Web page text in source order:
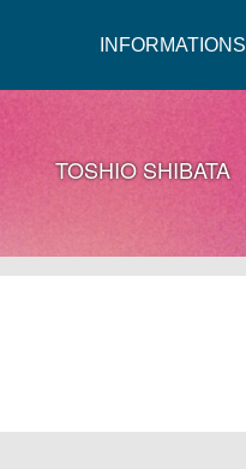
INFORMATIONS
TOSHIO SHIBATA